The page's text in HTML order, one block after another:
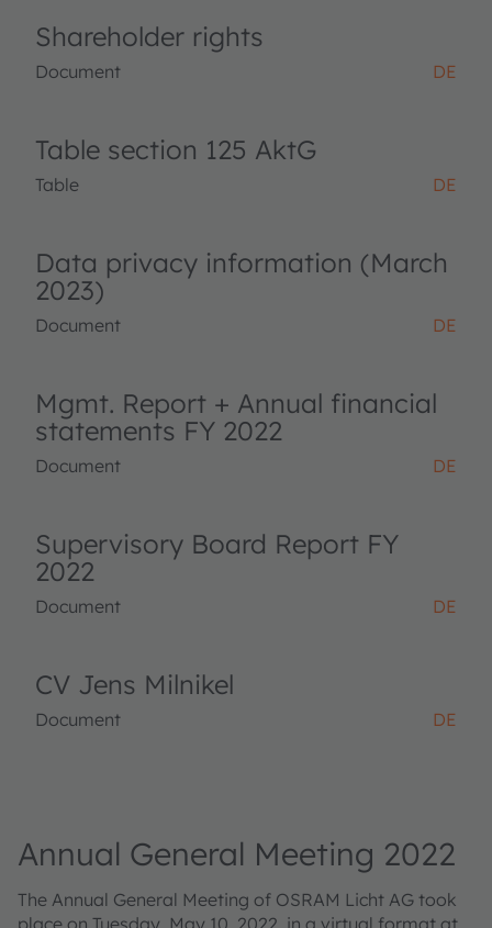
Shareholder rights
Document DE
Table section 125 AktG
Table DE
Data privacy information (March
2023)
Document DE
Mgmt. Report + Annual financial
statements FY 2022
Document DE
Supervisory Board Report FY
2022
Document DE
CV Jens Milnikel
Document DE
Annual General Meeting 2022
The Annual General Meeting of OSRAM Licht AG took
place on Tuesday, May 10, 2022, in a virtual format at